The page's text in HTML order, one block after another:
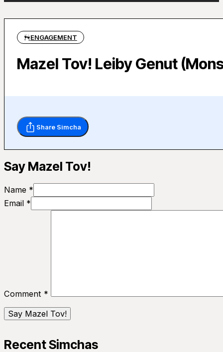
ENGAGEMENT
Mazel Tov! Leiby Genut
Share Simcha
Say Mazel Tov!
Name *
Email *
Comment *
Recent Simchas